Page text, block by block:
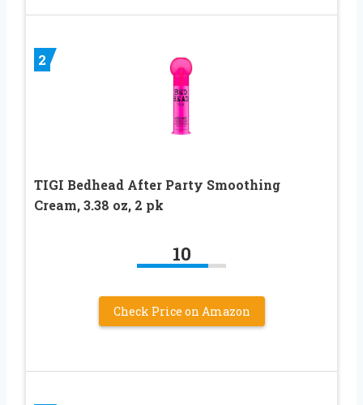
2
TIGI Bedhead After Party Smoothing
Cream, 3.38 oz, 2 pk
10
Check Price on Amazon